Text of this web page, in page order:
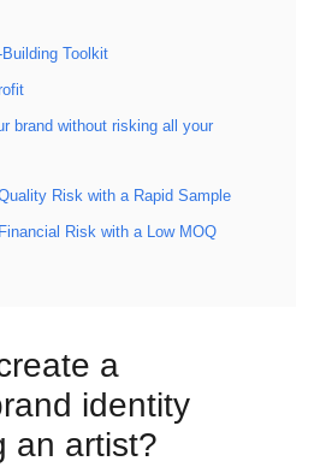
Toolkit
brand without risking all your
Risk with a Rapid Sample
Risk with a Low MOQ
a
identity
an artist?